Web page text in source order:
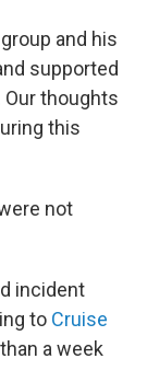
and his
supported
thoughts
this
not
incident
to Cruise
a week